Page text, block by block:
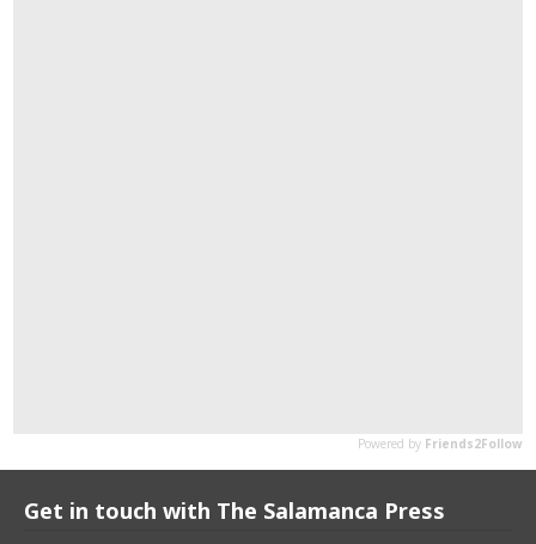
Get in touch with The Salamanca Press